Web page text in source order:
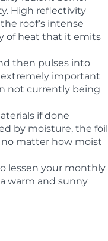
High reflectivity
roof’s intense
of heat that it emits
then pulses into
extremely important
not currently being
if done
by moisture, the foil
matter how moist
lessen your monthly
warm and sunny